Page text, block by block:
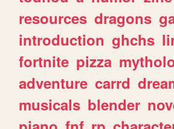
resources dragons
introduction ghchs
fortnite pizza
adventure carrd
musicals blender